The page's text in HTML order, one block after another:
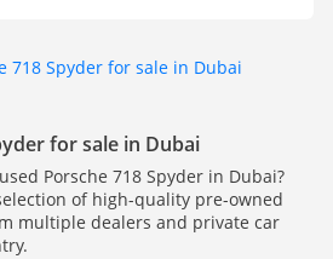
718 Spyder for sale in Dubai
for sale in Dubai
Porsche 718 Spyder in Dubai?
of high-quality pre-owned
multiple dealers and private car